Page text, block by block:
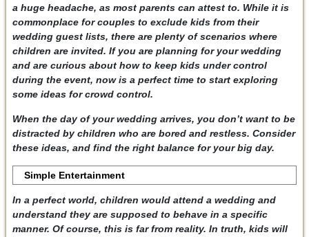
a huge headache, as most parents can attest to. While it is
commonplace for couples to exclude kids from their
wedding guest lists, there are plenty of scenarios where
children are invited. If you are planning for your wedding
and are curious about how to keep kids under control
during the event, now is a perfect time to start exploring
some ideas for crowd control.
When the day of your wedding arrives, you don’t want to be
distracted by children who are bored and restless. Consider
these ideas, and find the right balance for your big day.
Simple Entertainment
In a perfect world, children would attend a wedding and
understand they are supposed to behave in a specific
manner. Of course, this is far from reality. In truth, kids will